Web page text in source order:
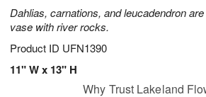
Dahlias, carnations, and leucadendron
vase with river rocks.
Product ID UFN1390
11" W x 13" H
Why Trust Lakeland